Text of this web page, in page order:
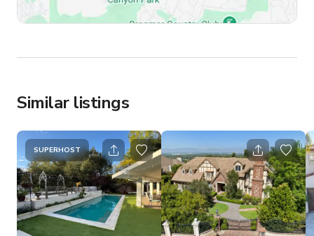
Similar listings
SUPERHOST